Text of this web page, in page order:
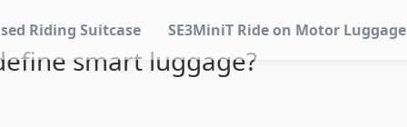
Riding Suitcase SE3MiniT Ride on Motor Luggage
smart luggage?